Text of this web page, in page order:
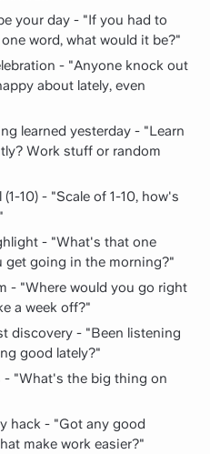
your day - "If you had to
word, what would it be?"
- "Anyone knock out
about lately, even
learned yesterday - "Learn
Work stuff or random
10) - "Scale of 1-10, how's
- "What's that one
get going in the morning?"
- "Where would you go right
a week off?"
discovery - "Been listening
good lately?"
"What's the big thing on
hack - "Got any good
make work easier?"